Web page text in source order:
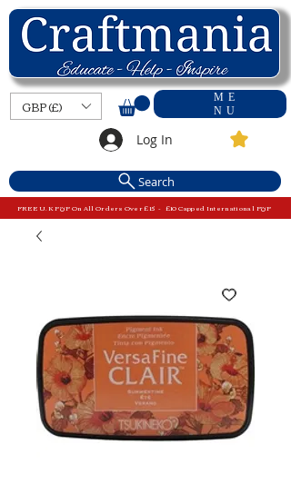
ME
NU
GBP (£)
Log In
Search
FREE U.K P&P On All Orders Over £15 - £10 Capped International P&P